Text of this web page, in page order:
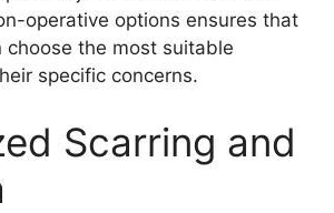
operative options ensures that
choose the most suitable
specific concerns.
Scarring and